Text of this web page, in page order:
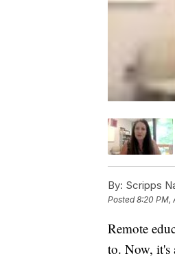
By: Scripps
Posted8:20 PM,
Remote
to. Now, it's